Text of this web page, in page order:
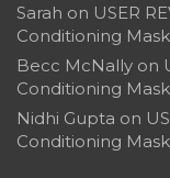
Sarah on USER
Conditioning Mask
Becc McNally on
Conditioning Mask
Nidhi Gupta on
Conditioning Mask